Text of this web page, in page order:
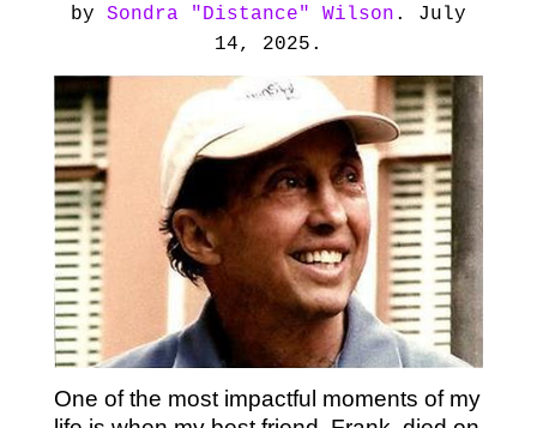
by Sondra "Distance" Wilson . July
14, 2025.
One of the most impactful moments of my